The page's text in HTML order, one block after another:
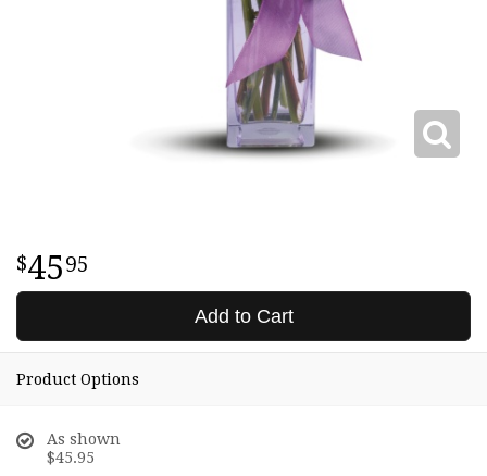
4595
Add to Cart
Product Options
As shown
$45.95